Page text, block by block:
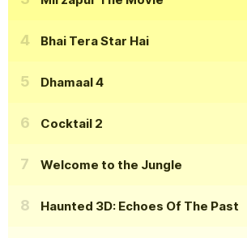
Bhai Tera Star Hai
Dhamaal 4
Cocktail 2
Welcome to the Jungle
Haunted 3D: Echoes Of The Past